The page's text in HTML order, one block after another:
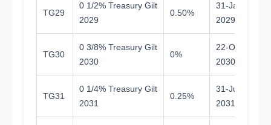
TG29
0 1/2% Treasury Gilt
2029
0.50%
31-Jan-
2029
TG30
0 3/8% Treasury Gilt
2030
0%
22-Oct-
2030
TG31
0 1/4% Treasury Gilt
2031
0.25%
31-Jul-
2031